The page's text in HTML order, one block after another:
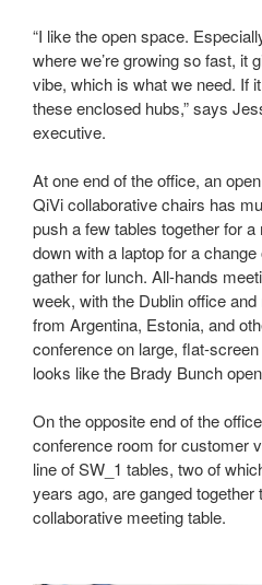
“I like the open space.
where we’re growing so fast, it
vibe, which is what we need. If
these enclosed hubs,” says
executive.
At one end of the office, an
QiVi collaborative chairs has
push a few tables together for
down with a laptop for a
gather for lunch. All-hands
week, with the Dublin office
from Argentina, Estonia, and
conference on large, flat-
looks like the Brady Bunch
On the opposite end of the
conference room for customer
line of SW_1 tables, two of
years ago, are ganged together
collaborative meeting table.